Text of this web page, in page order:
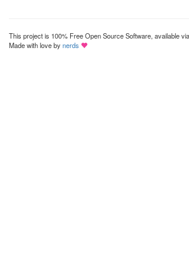
This project is 100% Free Open Source Software, available via
Made with love bynerds